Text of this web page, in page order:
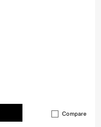
Compare